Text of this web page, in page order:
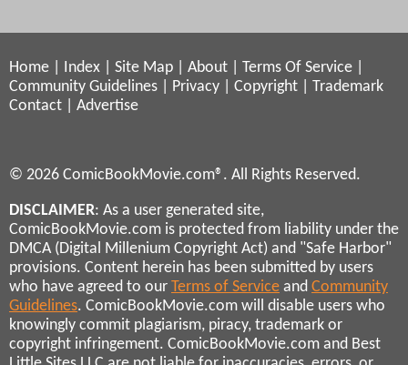
Home Index Site Map About Terms Of Service
Community Guidelines
Privacy Copyright
Trademark
Contact
Advertise
© 2026 ComicBookMovie.com®. All Rights Reserved.
DISCLAIMER: As a user generated site,
ComicBookMovie.com is protected from liability under the
DMCA (Digital Millenium Copyright Act) and "Safe Harbor"
provisions. Content herein has been submitted by users
who have agreed to our Terms of Service and Community
Guidelines. ComicBookMovie.com will disable users who
knowingly commit plagiarism, piracy, trademark or
copyright infringement. ComicBookMovie.com and Best